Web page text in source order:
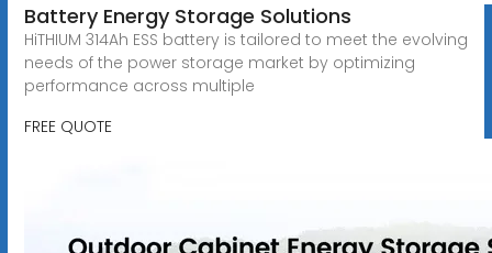
Battery Energy Storage Solutions
HiTHIUM 314Ah ESS battery is tailored to meet the evolving
needs of the power storage market by optimizing
performance across multiple
FREE QUOTE